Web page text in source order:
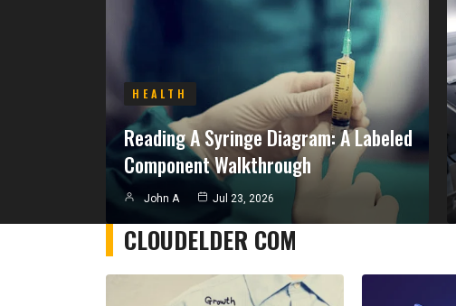
HEALTH
Reading A Syringe Diagram: A Labeled
Component Walkthrough
John A Jul 23, 2026
CLOUDELDER COM